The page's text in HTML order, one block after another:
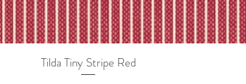
Quick View
Tilda Tiny Stripe Red